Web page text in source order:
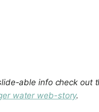
able info check out
water web-story.